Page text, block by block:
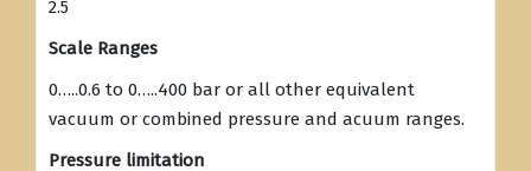
2.5
Scale Ranges
0…..0.6 to 0…..400 bar or all other equivalent
vacuum or combined pressure and acuum ranges.
Pressure limitation